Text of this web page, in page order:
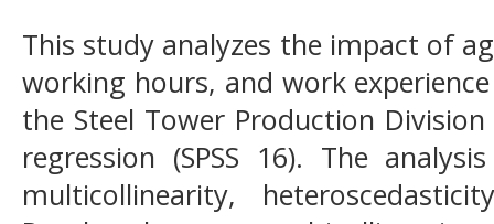
This study analyzes the impact of
working hours, and work
the Steel Tower Production
regression (SPSS 16). The
multicollinearity,